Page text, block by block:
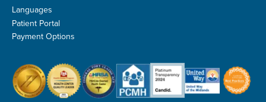
Languages
Patient Portal
Payment Options